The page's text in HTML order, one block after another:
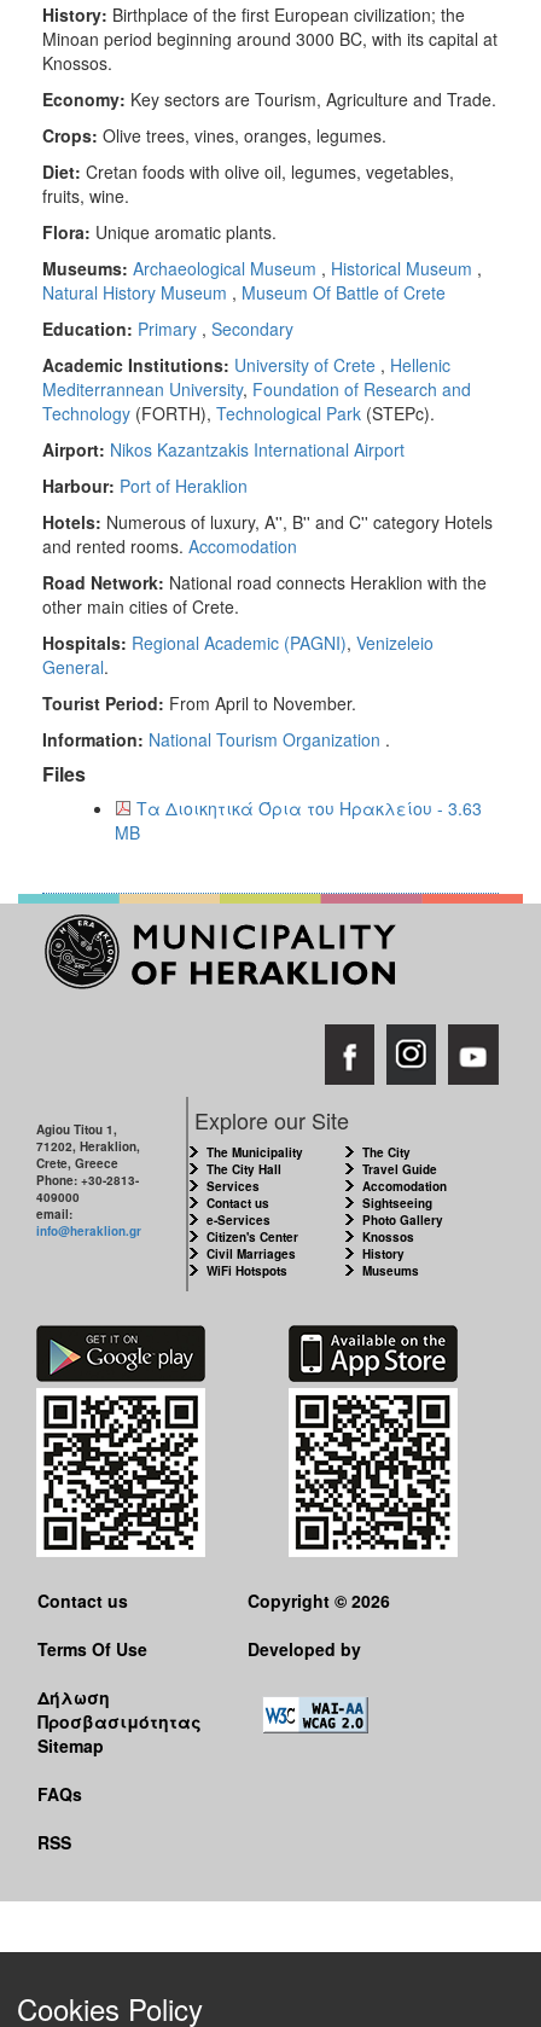
History: Birthplace of the first European civilization; the
Minoan period beginning around 3000 BC, with its capital at
Knossos.
Economy: Key sectors are Tourism, Agriculture and Trade.
Crops: Olive trees, vines, oranges, legumes.
Diet: Cretan foods with olive oil, legumes, vegetables,
fruits, wine.
Flora: Unique aromatic plants.
Museums: Archaeological Museum , Historical Museum ,
Natural History Museum , Museum Of Battle of Crete
Education: Primary , Secondary
Academic Institutions: University of Crete , Hellenic
Mediterrannean University, Foundation of Research and
Technology (FORTH), Technological Park (STEPc).
Airport: Nikos Kazantzakis International Airport
Harbour: Port of Heraklion
Hotels: Numerous of luxury, A'', B'' and C'' category Hotels
and rented rooms. Accomodation
Road Network: National road connects Heraklion with the
other main cities of Crete.
Hospitals: Regional Academic (PAGNI), Venizeleio
General.
Tourist Period: From April to November.
Information: National Tourism Organization .
Files
Τα Διοικητικά Όρια του Ηρακλείου - 3.63
MB
Agiou Titou 1,
71202, Heraklion,
Crete, Greece
Phone: +30-2813-
409000
email:
info@heraklion.gr
Explore our Site
The Municipality
The City Hall
Services
Contact us
e-Services
Citizen's Center
Civil Marriages
WiFi Hotspots
The City
Travel Guide
Accomodation
Sightseeing
Photo Gallery
Knossos
History
Museums
Contact us
Terms Of Use
Δήλωση
Προσβασιμότητας
Sitemap
FAQs
RSS
Copyright © 2026
Developed by
Cookies Policy